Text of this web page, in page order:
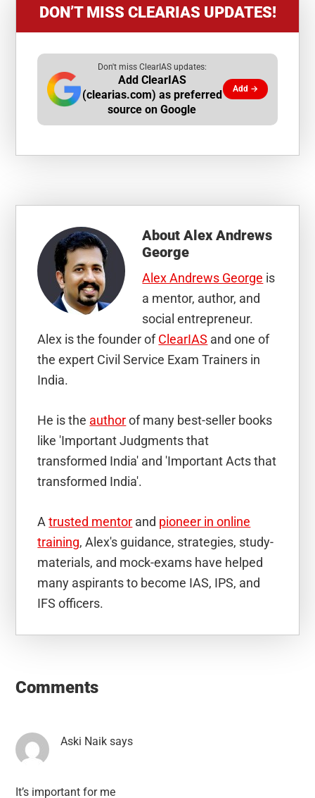
DON’T MISS CLEARIAS UPDATES!
Don't miss ClearIAS updates:
Add ClearIAS
(clearias.com) as preferred
source on Google
Add →
AboutAlex Andrews
George
Alex Andrews George is
a mentor, author, and
social entrepreneur.
Alex is the founder ofClearIAS and one of
the expert Civil Service Exam Trainers in
India.
He is the authorof many best-seller books
like 'Important Judgments that
transformed India' and 'Important Acts that
transformed India'.
Atrusted mentor and pioneer in online
training, Alex's guidance, strategies, study-
materials, and mock-exams have helped
many aspirants to become IAS, IPS, and
IFS officers.
Interactions
Comments
Aski Naik says
It’s important for me